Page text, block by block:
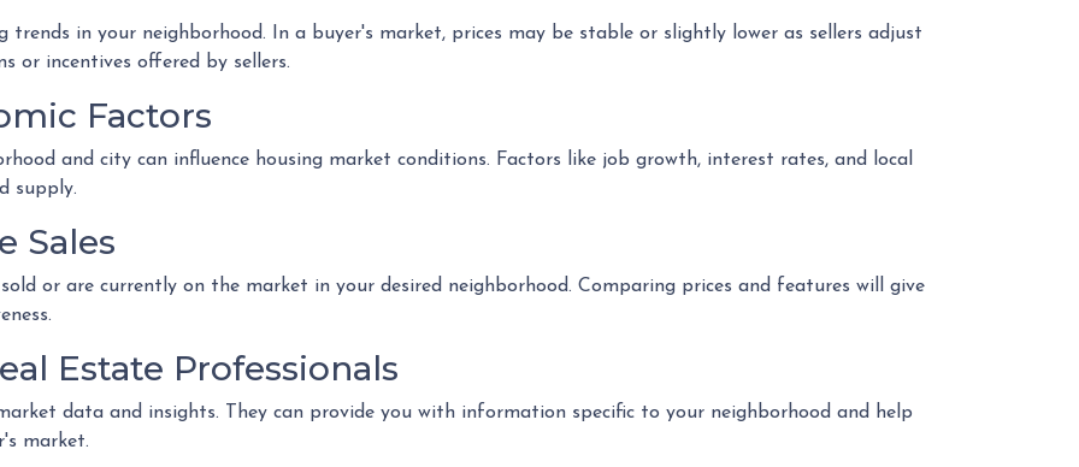
trends in your neighborhood. In a buyer's market, prices may be stable or slightly lower as sellers adjust
or incentives offered by sellers.
Factors
and city can influence housing market conditions. Factors like job growth, interest rates, and local
supply.
Sales
or are currently on the market in your desired neighborhood. Comparing prices and features will give
Estate Professionals
data and insights. They can provide you with information specific to your neighborhood and help
market.